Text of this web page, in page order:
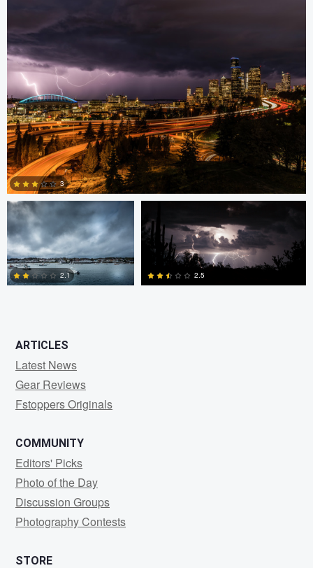
2
3
Daryl Robbins
2.1
Bryan Black
2.5
ARTICLES
Latest News
Gear Reviews
Fstoppers Originals
COMMUNITY
Editors' Picks
Photo of the Day
Discussion Groups
Photography Contests
STORE